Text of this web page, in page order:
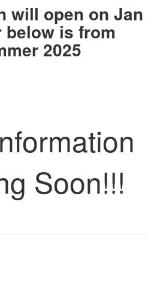
will open on Jan
below is from
2025
Soon!!!